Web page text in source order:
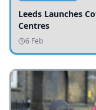
Leeds Launches
Centres
6 Feb